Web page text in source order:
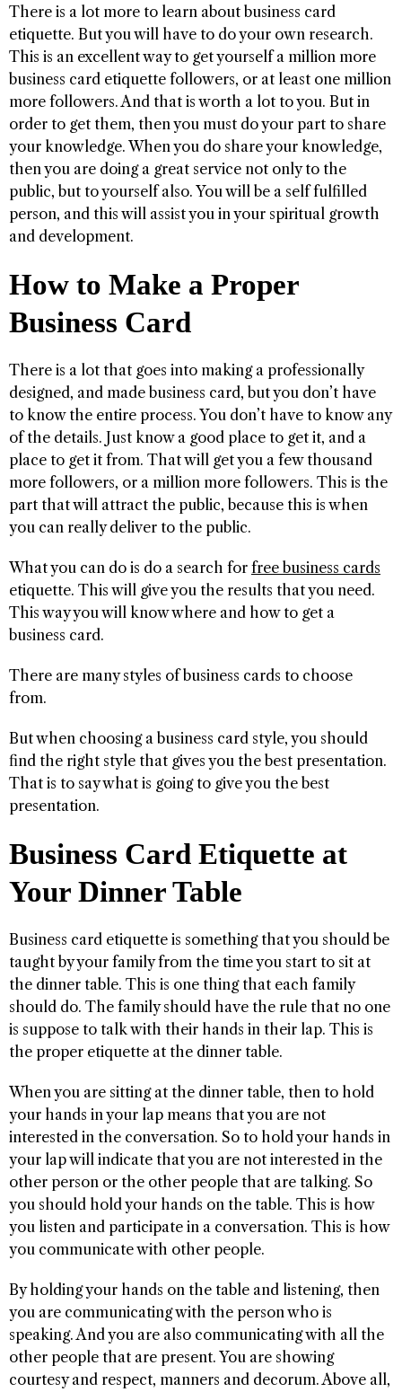
There is a lot more to learn about business card
etiquette. But you will have to do your own research.
This is an excellent way to get yourself a million more
business card etiquette followers, or at least one million
more followers. And that is worth a lot to you. But in
order to get them, then you must do your part to share
your knowledge. When you do share your knowledge,
then you are doing a great service not only to the
public, but to yourself also. You will be a self fulfilled
person, and this will assist you in your spiritual growth
and development.
How to Make a Proper
Business Card
There is a lot that goes into making a professionally
designed, and made business card, but you don’t have
to know the entire process. You don’t have to know any
of the details. Just know a good place to get it, and a
place to get it from. That will get you a few thousand
more followers, or a million more followers. This is the
part that will attract the public, because this is when
you can really deliver to the public.
What you can do is do a search for free business cards
etiquette. This will give you the results that you need.
This way you will know where and how to get a
business card.
There are many styles of business cards to choose
from.
But when choosing a business card style, you should
find the right style that gives you the best presentation.
That is to say what is going to give you the best
presentation.
Business Card Etiquette at
Your Dinner Table
Business card etiquette is something that you should be
taught by your family from the time you start to sit at
the dinner table. This is one thing that each family
should do. The family should have the rule that no one
is suppose to talk with their hands in their lap. This is
the proper etiquette at the dinner table.
When you are sitting at the dinner table, then to hold
your hands in your lap means that you are not
interested in the conversation. So to hold your hands in
your lap will indicate that you are not interested in the
other person or the other people that are talking. So
you should hold your hands on the table. This is how
you listen and participate in a conversation. This is how
you communicate with other people.
By holding your hands on the table and listening, then
you are communicating with the person who is
speaking. And you are also communicating with all the
other people that are present. You are showing
courtesy and respect, manners and decorum. Above all,